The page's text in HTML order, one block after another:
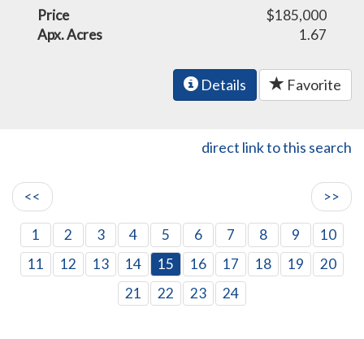
Price
$185,000
Apx. Acres
1.67
Details Favorite
direct link to this search
<< >>
1 2 3 4 5 6 7 8 9
10
11
12 13 14 15 16 17 18 19
20
21
22 23 24